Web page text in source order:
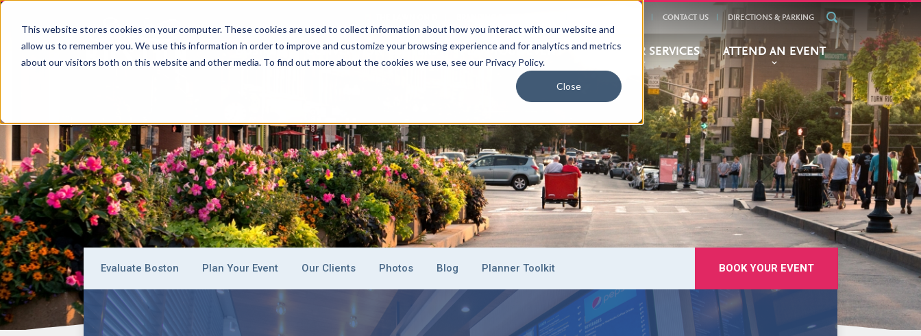
This website stores cookies on your computer. These cookies are used to collect information about how you interact with our website and
allow us to remember you. We use this information in order to improve and customize your browsing experience and for analytics and metrics
about our visitors both on this website and other media. To find out more about the cookies we use, see our Privacy Policy.
Close
CONTACT US DIRECTIONS & PARKING
BOSTON CONVENTION CENTERS PLAN YOUR EVENT EXHIBITOR SERVICES ATTEND AN EVENT
Evaluate Boston Plan Your Event Our Clients Photos Blog Planner Toolkit BOOK YOUR EVENT